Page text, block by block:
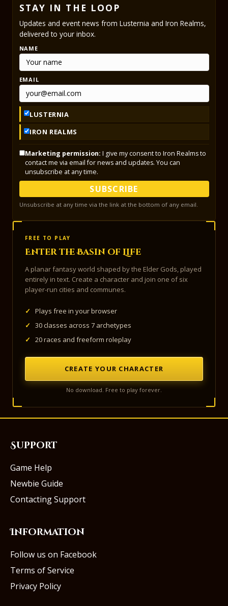
STAY IN THE LOOP
Updates and event news from Lusternia and Iron Realms,
delivered to your inbox.
NAME
EMAIL
LUSTERNIA
IRON REALMS
Marketing permission: I give my consent to Iron Realms to
contact me via email for news and updates. You can
unsubscribe at any time.
SUBSCRIBE
Unsubscribe at any time via the link at the bottom of any email.
FREE TO PLAY
Enter the Basin of Life
A planar fantasy world shaped by the Elder Gods, played
entirely in text. Create a character and join one of six
player-run cities and communes.
✓
Plays free in your browser
✓
30 classes across 7 archetypes
✓
20 races and freeform roleplay
CREATE YOUR CHARACTER
No download. Free to play forever.
Support
Game Help
Newbie Guide
Contacting Support
Information
Follow us on Facebook
Terms of Service
Privacy Policy